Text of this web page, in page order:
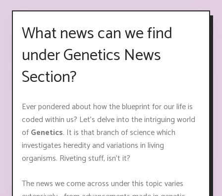
What news can we find
under Genetics News
Section?
Ever pondered about how the blueprint for our life is
coded within us? Let's delve into the intriguing world
ofGenetics. It is that branch of science which
investigates heredity and variations in living
organisms. Riveting stuff, isn't it?
The news we come across under this topic varies